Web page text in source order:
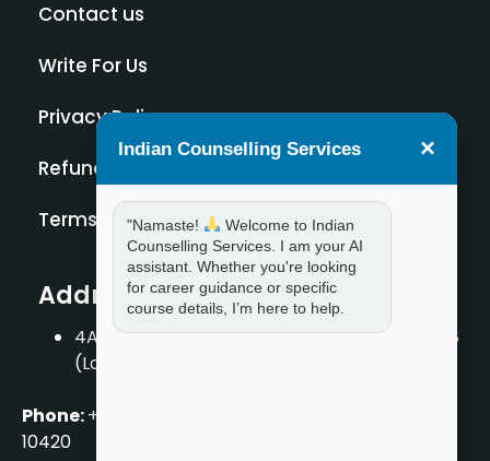
Contact us
Write For Us
Privacy Policy
Refund Policy
Terms and Condition
Address
4A/2, 1st Floor, Tilak Nagar, New Delhi – 110018
(Landmark – Near Axis Bank)
Phone:+919711888889
10420
Indian Counselling Services ×
"Namaste!
Welcome to Indian
Counselling Services. I am your AI
assistant. Whether you're looking
for career guidance or specific
course details, I’m here to help.